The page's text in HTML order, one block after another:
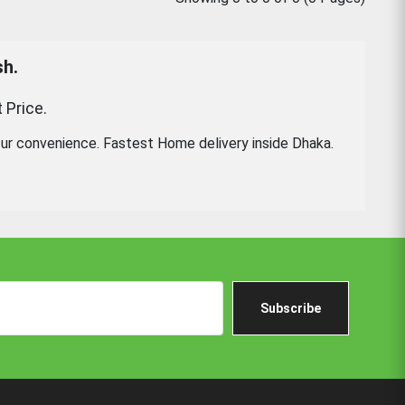
Price.
convenience. Fastest Home delivery inside Dhaka.
Subscribe